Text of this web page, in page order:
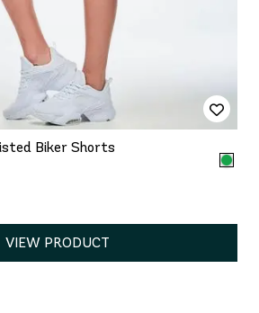
Biker Shorts
VIEW PRODUCT